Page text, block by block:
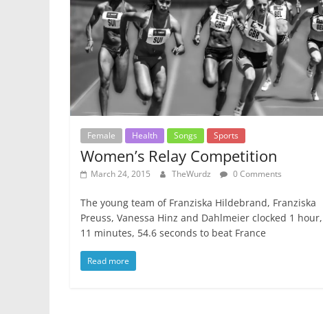
Female Health Songs Sports
Women’s Relay Competition
March 24, 2015 TheWurdz 0 Comments
The young team of Franziska Hildebrand, Franziska
Preuss, Vanessa Hinz and Dahlmeier clocked 1 hour,
11 minutes, 54.6 seconds to beat France
Read more